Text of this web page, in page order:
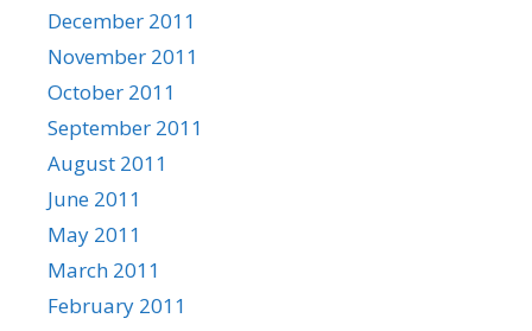
December 2011
November 2011
October 2011
September 2011
August 2011
June 2011
May 2011
March 2011
February 2011